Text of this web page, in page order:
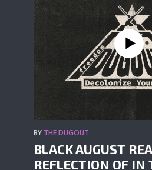
BY THE DUGOUT
BLACK AUGUST
REFLECTION OF IN